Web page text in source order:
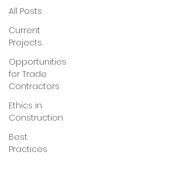
All Posts
Current
Projects
Opportunities
for Trade
Contractors
Ethics in
Construction
Best
Practices